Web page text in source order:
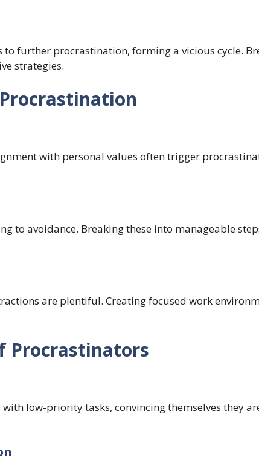
to further procrastination, forming a vicious cycle.
strategies.
with personal values often trigger
to avoidance. Breaking these into manageable
are plentiful. Creating focused work
Procrastinators
low-priority tasks, convincing themselves they